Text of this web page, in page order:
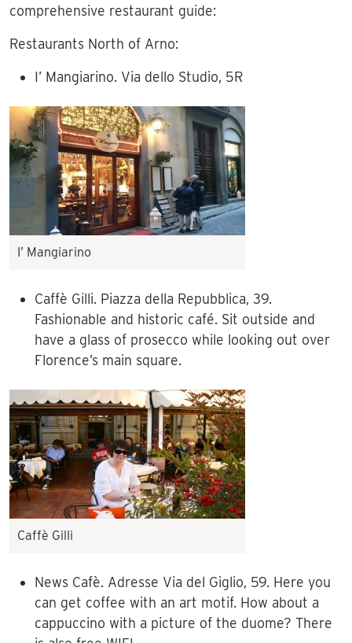
comprehensive restaurant guide:
Restaurants North of Arno:
I’ Mangiarino. Via dello Studio, 5R
I’ Mangiarino
Caffè Gilli. Piazza della Repubblica, 39.
Fashionable and historic café. Sit outside and
have a glass of prosecco while looking out over
Florence’s main square.
Caffè Gilli
News Cafè. Adresse Via del Giglio, 59. Here you
can get coffee with an art motif. How about a
cappuccino with a picture of the duome? There